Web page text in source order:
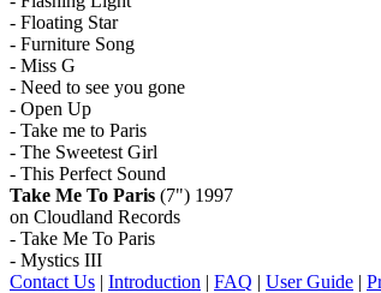
- Floating Star
- Furniture Song
- Miss G
- Need to see you gone
- Open Up
- Take me to Paris
- The Sweetest Girl
- This Perfect Sound
Take Me To Paris (7") 1997
on Cloudland Records
- Take Me To Paris
- Mystics III
Contact Us | Introduction | FAQ | User Guide |